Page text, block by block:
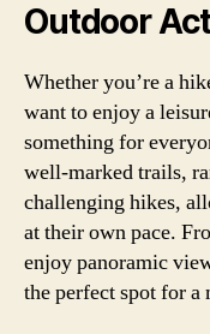
Outdoor
Whether you’re a
want to enjoy a
something for
well-marked trails,
challenging hikes,
at their own pace.
enjoy panoramic
the perfect spot for